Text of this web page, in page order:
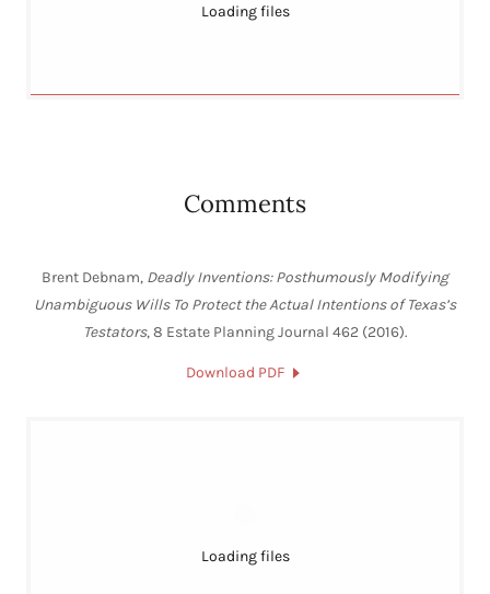
Loading files
Comments
Brent Debnam, Deadly Inventions: Posthumously Modifying
Unambiguous Wills To Protect the Actual Intentions of Texas’s
Testators, 8 Estate Planning Journal 462 (2016).
Download PDF
Loading files